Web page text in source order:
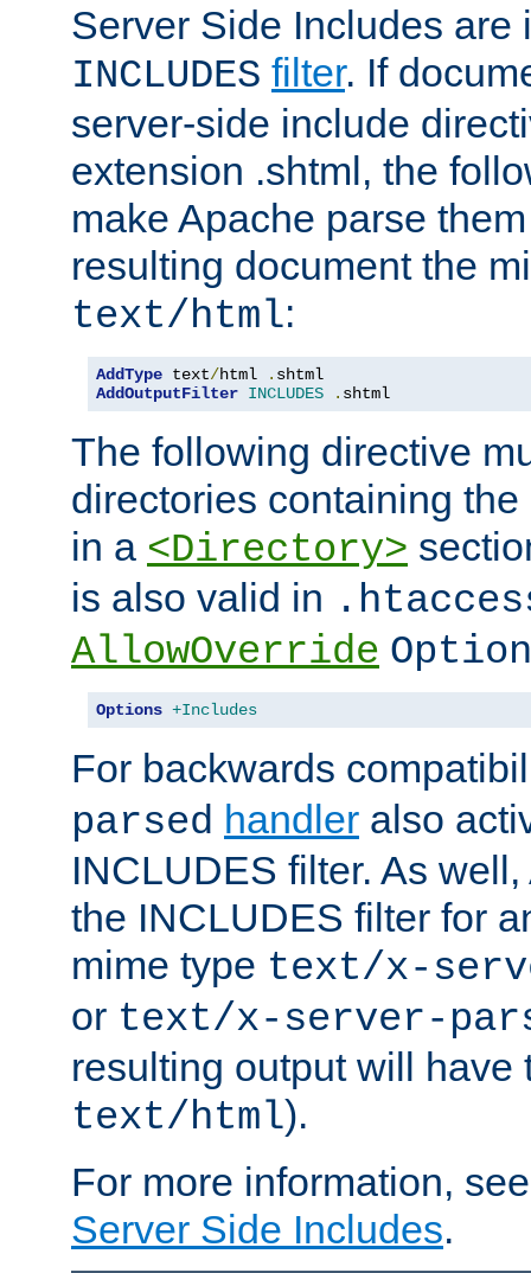
Server Side Includes are
INCLUDES filter. If
server-side include
extension .shtml, the
make Apache parse
resulting document the
text/html:
AddType text/html .
AddOutputFilter INCLUDES . shtml
The following directive
directories containing
in a <Directory>
is also valid in
AllowOverride
Options +Includes
For backwards
parsed handler also
INCLUDES filter. As
the INCLUDES filter for
mime type text/x-
or text/x-server-
resulting output will have
text/html).
For more information,
Server Side Includes.